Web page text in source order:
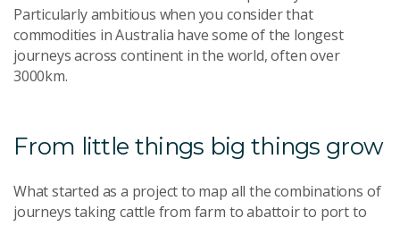
Particularly ambitious when you consider that
commodities in Australia have some of the longest
journeys across continent in the world, often over
3000km.
From little things big things grow
What started as a project to map all the combinations of
journeys taking cattle from farm to abattoir to port to